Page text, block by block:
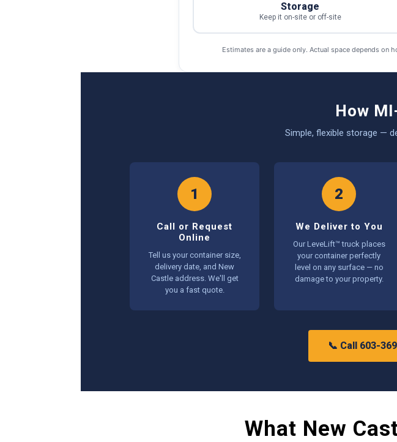
Storage
Keep it on-site or off-site
Estimates are a guide only. Actual space depends on
How
Simple, flexible storage —
1
Call or Request
Online
Tell us your container size,
delivery date, and New
Castle address. We'll get
you a fast quote.
2
We Deliver to You
Our LeveLift™ truck places
your container perfectly
level on any surface — no
damage to your property.
📞 Call 603-
What New